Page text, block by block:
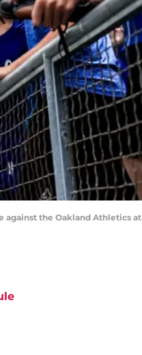
against the Oakland Athletics at